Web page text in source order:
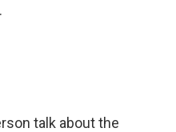
talk about the